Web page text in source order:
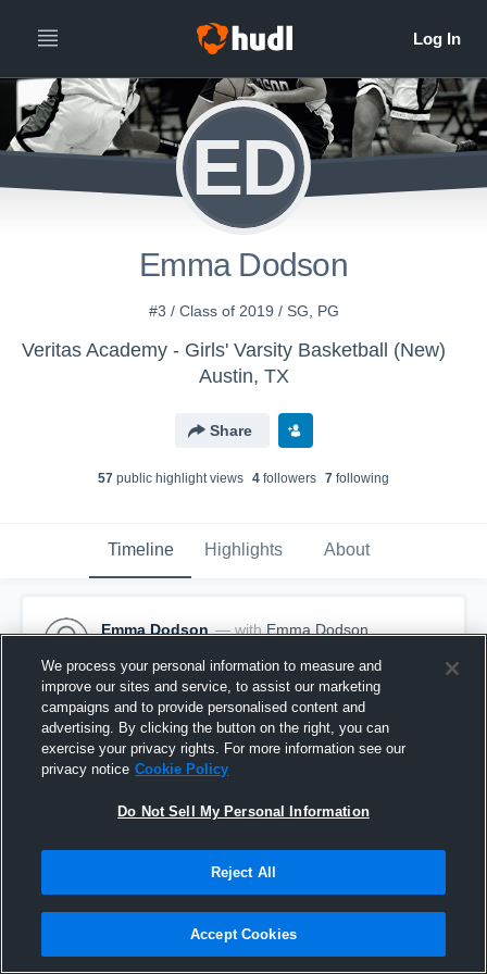
ED
Emma Dodson
#3 / Class of 2019 / SG, PG
Veritas Academy - Girls' Varsity Basketball (New)
Austin, TX
Share
57 public highlight views 4 followers 7 following
Timeline Highlights About
Emma Dodson — with Emma Dodson
Pinned
We process your personal information to measure and
improve our sites and service, to assist our marketing
campaigns and to provide personalised content and
advertising. By clicking the button on the right, you can
exercise your privacy rights. For more information see our
privacy notice Cookie Policy
Do Not Sell My Personal Information
Reject All
Accept Cookies